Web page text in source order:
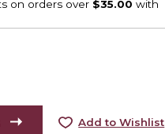
Add to Wishlist